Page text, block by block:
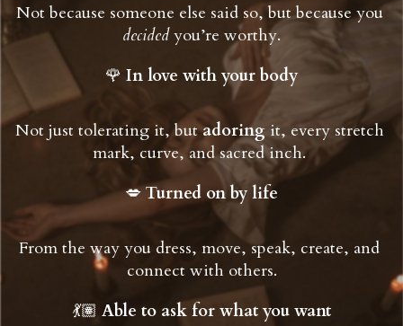
Not because someone else said so, but because you
decided you’re worthy.
🌹 In love with your body
Not just tolerating it, but adoring it, every stretch
mark, curve, and sacred inch.
💋 Turned on by life
From the way you dress, move, speak, create, and
connect with others.
💃🏽 Able to ask for what you want